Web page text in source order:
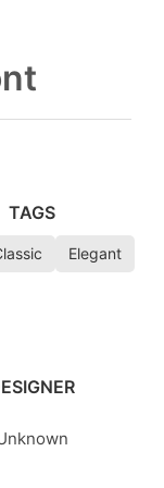
TAGS
Elegant